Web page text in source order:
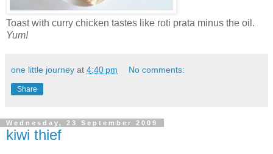
Toast with curry chicken tastes like roti prata minus the oil.
Yum!
one little journey at 4:40 pm No comments:
Share
Wednesday, 23 September 2009
kiwi thief